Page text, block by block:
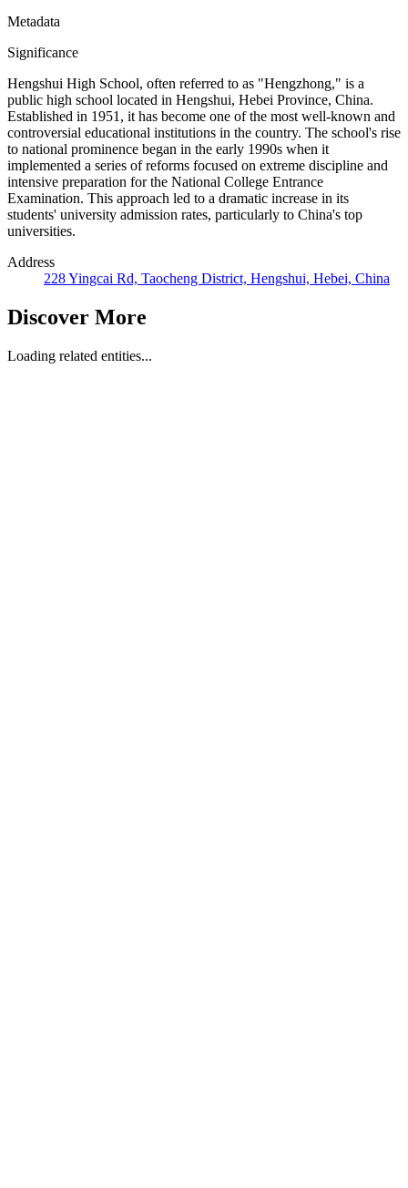
Metadata
Significance
Hengshui High School, often referred to as "Hengzhong," is a
public high school located in Hengshui, Hebei Province, China.
Established in 1951, it has become one of the most well-known and
controversial educational institutions in the country. The school's rise
to national prominence began in the early 1990s when it
implemented a series of reforms focused on extreme discipline and
intensive preparation for the National College Entrance
Examination. This approach led to a dramatic increase in its
students' university admission rates, particularly to China's top
universities.
Address
228 Yingcai Rd, Taocheng District, Hengshui, Hebei, China
Discover More
Loading related entities...